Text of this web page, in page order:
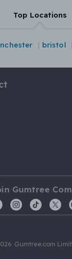
Top Locations
bristol
Gumtree
Gumtree.com